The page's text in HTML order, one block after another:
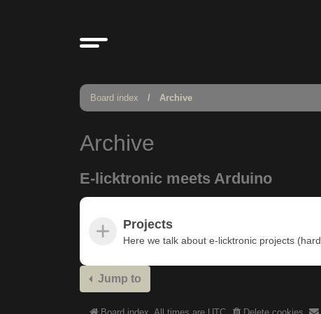
Board index Archive
Archive
E-licktronic meets Arduino
Projects
Here we talk about e-licktronic projects
Jump to